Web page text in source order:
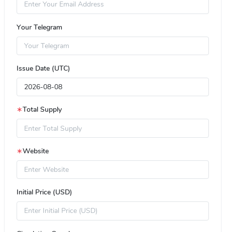
Your Telegram
Issue Date (UTC)
∗Total Supply
∗Website
Initial Price (USD)